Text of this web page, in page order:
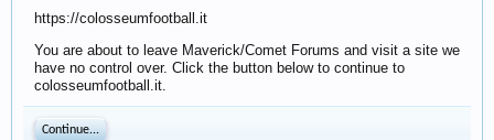
https://colosseumfootball.it
You are about to leave Maverick/Comet Forums and visit a site we
have no control over. Click the button below to continue to
colosseumfootball.it.
Continue...